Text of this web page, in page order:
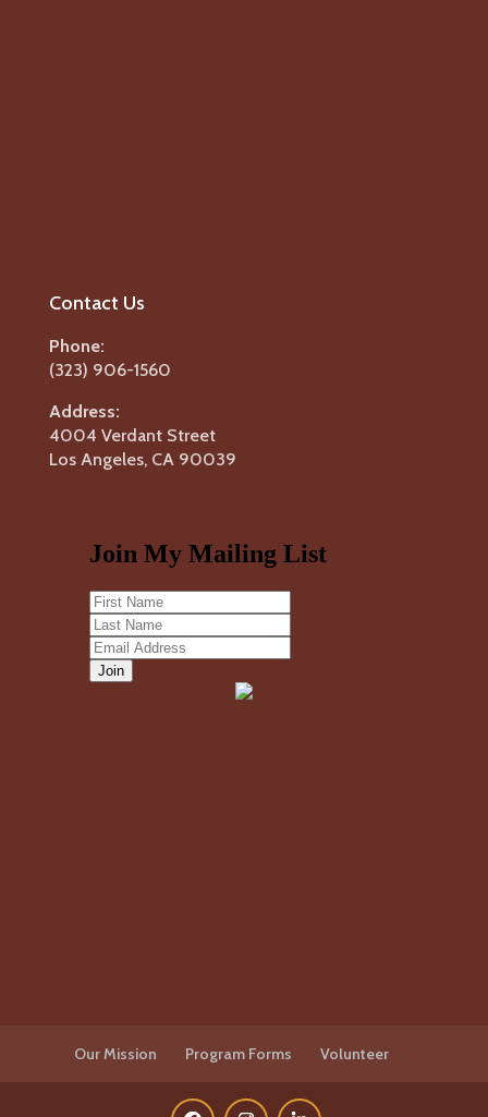
Contact Us
Phone:
(323) 906-1560
Address:
4004 Verdant Street
Los Angeles, CA 90039
Our Mission Program Forms Volunteer